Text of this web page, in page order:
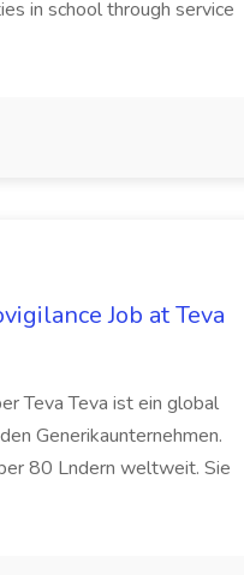
in school through service
Job at Teva
Teva Teva ist ein global
Generikaunternehmen.
80 Lndern weltweit. Sie